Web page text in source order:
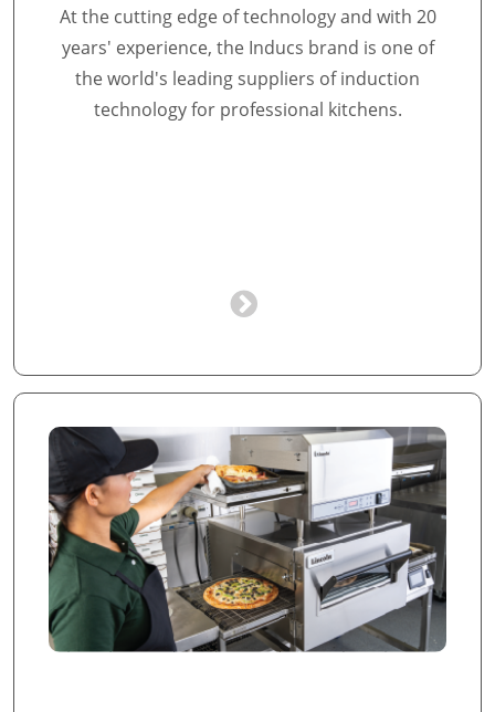
At the cutting edge of technology and with 20
years' experience, the Inducs brand is one of
the world's leading suppliers of induction
technology for professional kitchens.